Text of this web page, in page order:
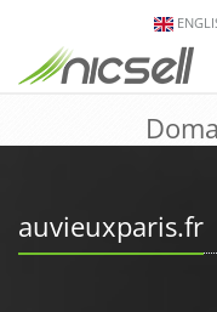
auvieuxparis.fr